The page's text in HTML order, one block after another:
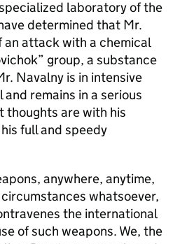
laboratory of the
determined that Mr.
an attack with a chemical
group, a substance
Navalny is in intensive
remains in a serious
thoughts are with his
full and speedy
anywhere, anytime,
whatsoever,
the international
of such weapons. We, the